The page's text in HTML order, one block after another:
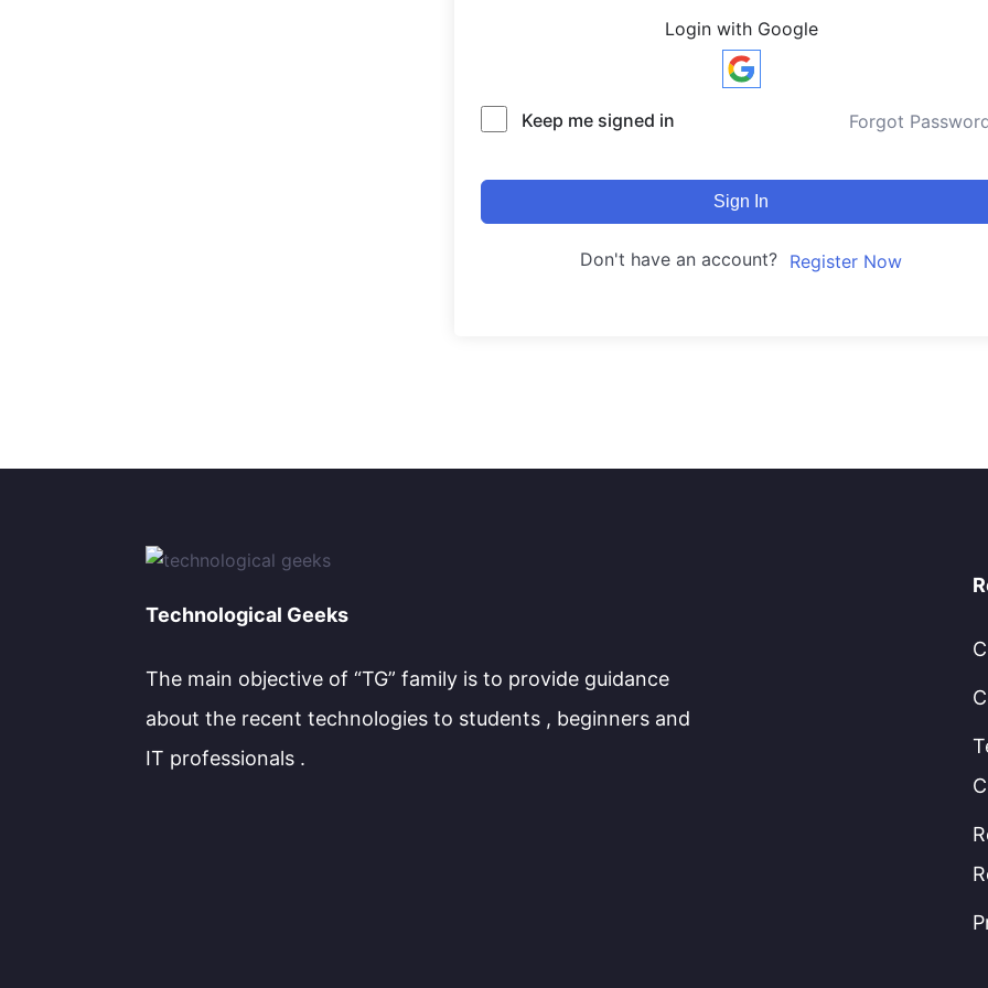
Login with Google
Keep me signed in Forgot
Sign In
Don't have an account? Register Now
Technological Geeks
The main objective of “TG” family is to provide guidance
about the recent technologies to students , beginners and
IT professionals .